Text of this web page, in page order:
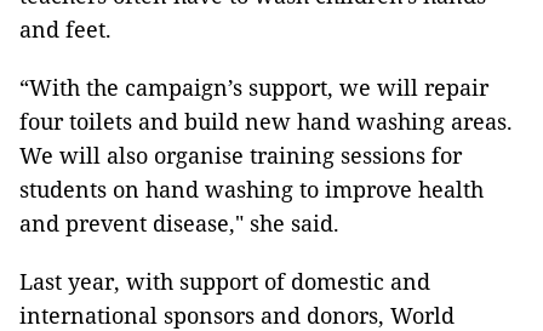
and feet.
“With the campaign’s support, we will repair
four toilets and build new hand washing areas.
We will also organise training sessions for
students on hand washing to improve health
and prevent disease," she said.
Last year, with support of domestic and
international sponsors and donors, World